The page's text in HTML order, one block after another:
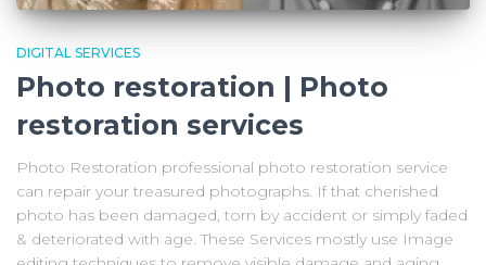
DIGITAL SERVICES
Photo restoration | Photo
restoration services
Photo Restoration professional photo restoration service
can repair your treasured photographs. If that cherished
photo has been damaged, torn by accident or simply faded
& deteriorated with age. These Services mostly use Image